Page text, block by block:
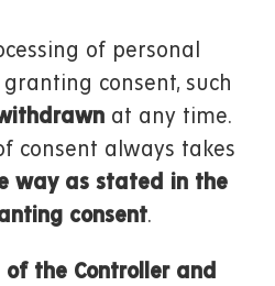
of personal
consent, such
at any time.
consent always takes
way as stated in the
consent.
the Controller and